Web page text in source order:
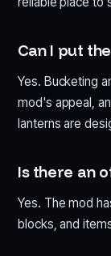
Can I put
Yes. Bucketing
mod's appeal,
lanterns are
Is there an
Yes. The mod
blocks, and